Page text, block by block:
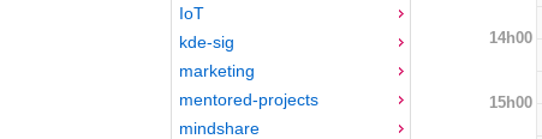
IoT
kde-sig
marketing
mentored-projects
mindshare
14h00
15h00